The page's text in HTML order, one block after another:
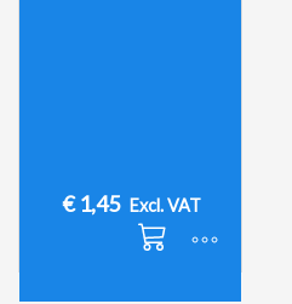
€1,45 Excl. VAT